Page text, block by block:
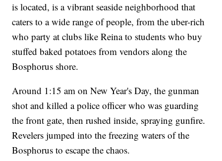
is located, is a vibrant seaside neighborhood that
caters to a wide range of people, from the uber-rich
who party at clubs like Reina to students who buy
stuffed baked potatoes from vendors along the
Bosphorus shore.
Around 1:15 am on New Year's Day, the gunman
shot and killed a police officer who was guarding
the front gate, then rushed inside, spraying gunfire.
Revelers jumped into the freezing waters of the
Bosphorus to escape the chaos.